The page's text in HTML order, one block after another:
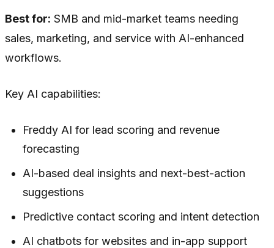
Best for: SMB and mid-market teams needing
sales, marketing, and service with AI-enhanced
workflows.
Key AI capabilities:
Freddy AI for lead scoring and revenue
forecasting
AI-based deal insights and next-best-action
suggestions
Predictive contact scoring and intent detection
AI chatbots for websites and in-app support